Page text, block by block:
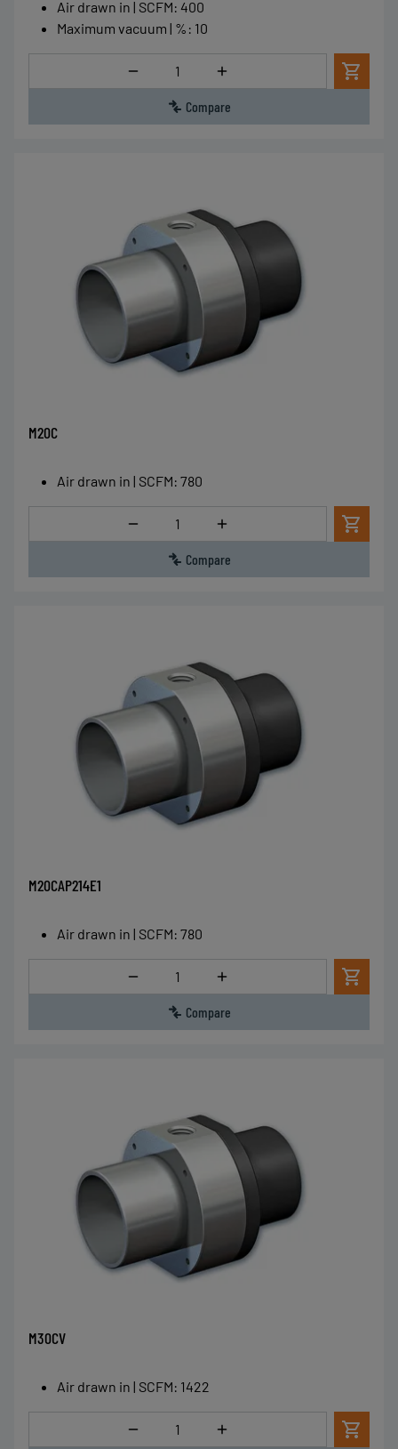
Air drawn in | SCFM: 400
Maximum vacuum | % : 10
Quantity
Compare
M20C
Air drawn in | SCFM: 780
Quantity
Compare
M20CAP214E1
Air drawn in | SCFM: 780
Quantity
Compare
M30CV
Air drawn in | SCFM: 1422
Quantity